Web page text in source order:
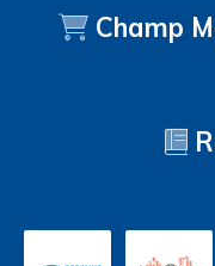
Champ